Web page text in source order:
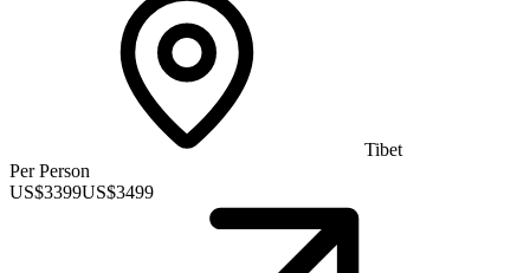
Tibet
Per Person
US$3399US$3499